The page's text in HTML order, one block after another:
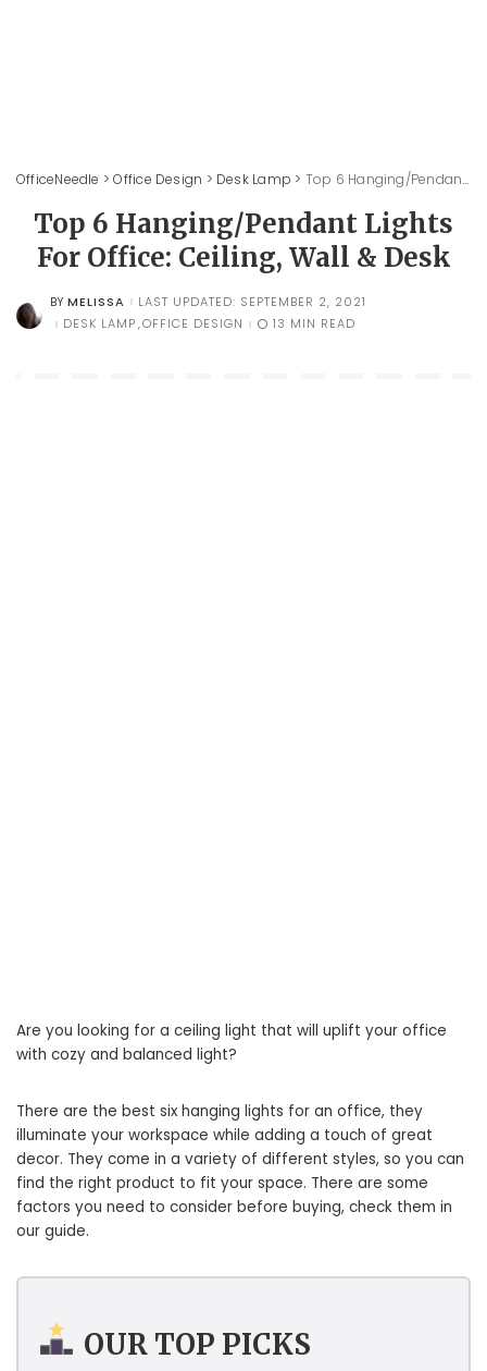
OfficeNeedle >Office Design > Desk Lamp > Top 6 Hanging/Pendant Lights For Office: Ceiling, Wall & Desk
Top 6 Hanging/Pendant Lights
For Office: Ceiling, Wall & Desk
POSTED
BY
BY MELISSA
LAST UPDATED: SEPTEMBER 2, 2021
DESK LAMP OFFICE DESIGN 13 MIN READ
Are you looking for a ceiling light that will uplift your office
with cozy and balanced light?
There are the best six hanging lights for an office, they
illuminate your workspace while adding a touch of great
decor. They come in a variety of different styles, so you can
find the right product to fit your space. There are some
factors you need to consider before buying, check them in
our guide.
OUR TOP PICKS